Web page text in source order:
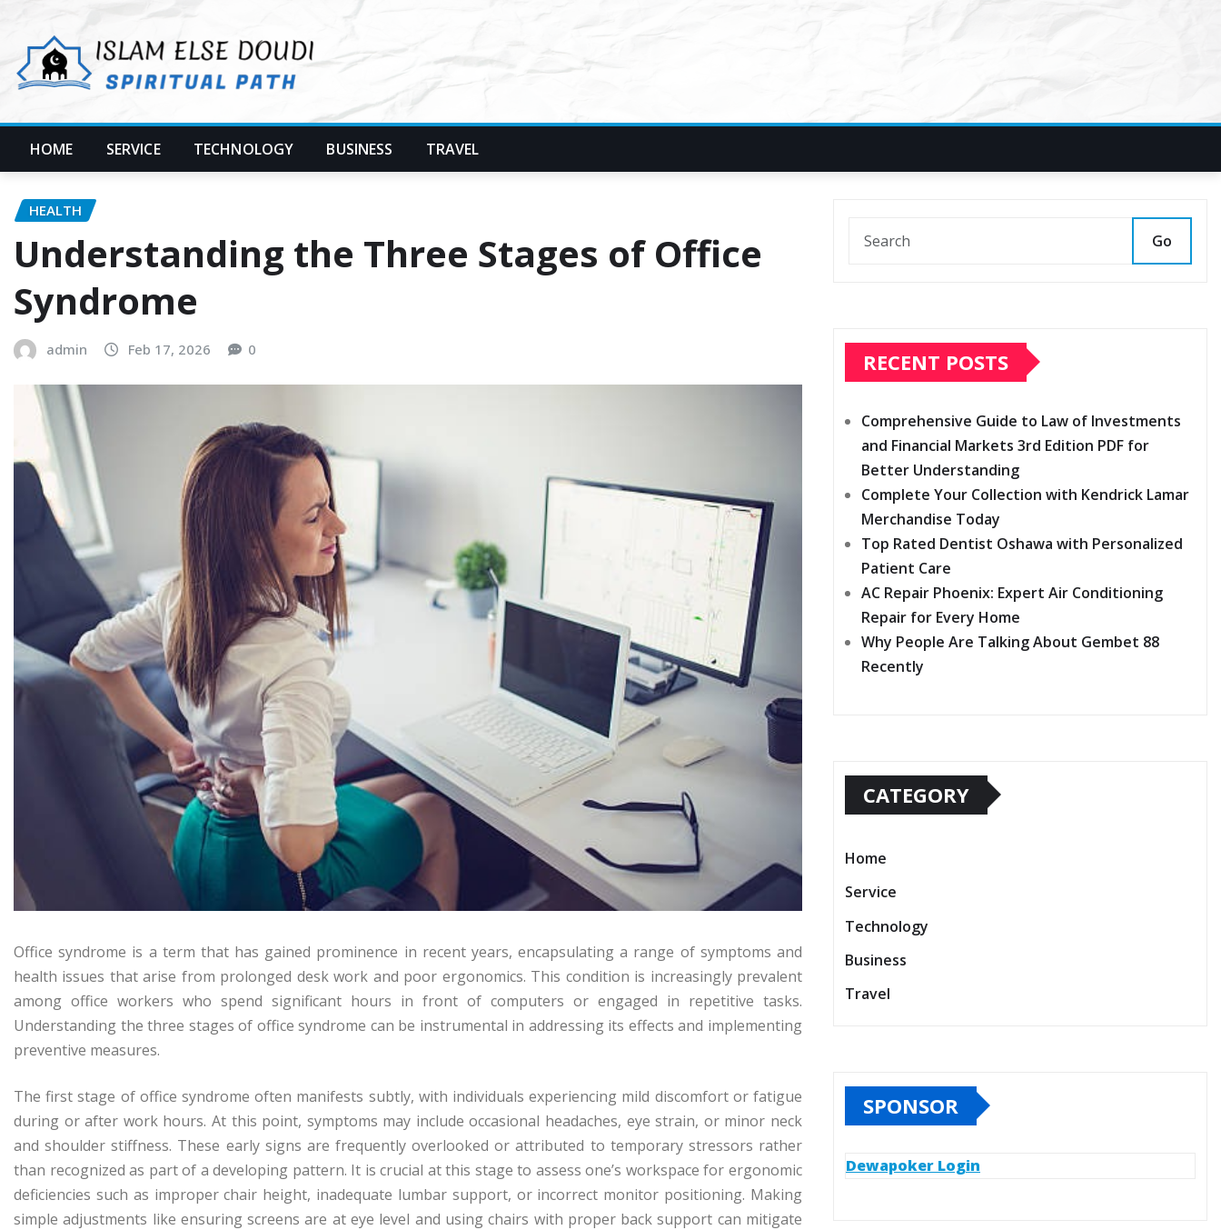
content
HOME SERVICE TECHNOLOGY BUSINESS TRAVEL
HEALTH
Understanding the Three Stages of Office
Syndrome
admin Feb 17, 2026 0
Office syndrome is a term that has gained prominence in recent years, encapsulating a range of symptoms and
health issues that arise from prolonged desk work and poor ergonomics. This condition is increasingly prevalent
among office workers who spend significant hours in front of computers or engaged in repetitive tasks.
Understanding the three stages of office syndrome can be instrumental in addressing its effects and implementing
preventive measures.
The first stage of office syndrome often manifests subtly, with individuals experiencing mild discomfort or fatigue
during or after work hours. At this point, symptoms may include occasional headaches, eye strain, or minor neck
and shoulder stiffness. These early signs are frequently overlooked or attributed to temporary stressors rather
than recognized as part of a developing pattern. It is crucial at this stage to assess one’s workspace for ergonomic
deficiencies such as improper chair height, inadequate lumbar support, or incorrect monitor positioning. Making
simple adjustments like ensuring screens are at eye level and using chairs with proper back support can mitigate
Go
RECENT POSTS
Comprehensive Guide to Law of Investments
and Financial Markets 3rd Edition PDF for
Better Understanding
Complete Your Collection with Kendrick Lamar
Merchandise Today
Top Rated Dentist Oshawa with Personalized
Patient Care
AC Repair Phoenix: Expert Air Conditioning
Repair for Every Home
Why People Are Talking About Gembet 88
Recently
CATEGORY
Home
Service
Technology
Business
Travel
SPONSOR
Dewapoker Login